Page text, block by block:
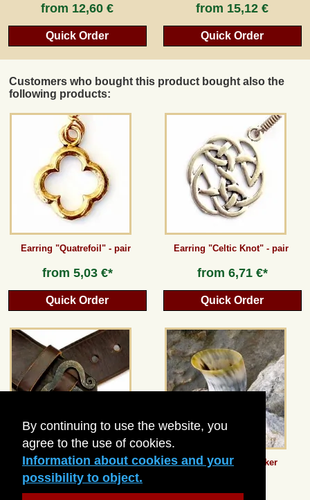
By continuing to use the website, you
agree to the use of cookies.
Information about cookies and your
possibility to object.
from 12,60 €
Quick Order
from 15,12 €
Quick Order
Customers who bought this product bought also the
following products:
Earring "Quatrefoil" - pair
from 5,03 €*
Quick Order
Earring "Celtic Knot" - pair
from 6,71 €*
Quick Order
Iron Age belt with belt hook - 5
cm
36,97 €*
Medieval Horn Beaker
*All prices incl. VAT, incl. packaging costs, plus Shipping costs plus any customs duties
(for non-EU countries). Crossed out prices correspond to the previous price at